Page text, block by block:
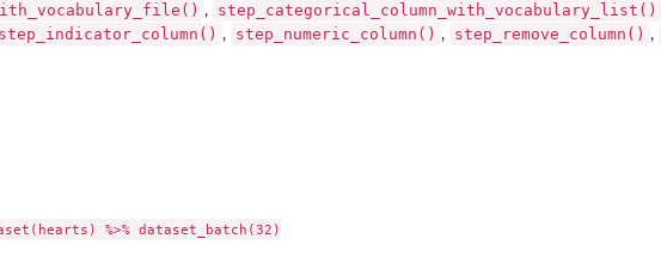
, step_categorical_column_with_vocabulary_list()
step_indicator_column() , step_numeric_column() , step_remove_column() ,
%>% dataset_batch(32)